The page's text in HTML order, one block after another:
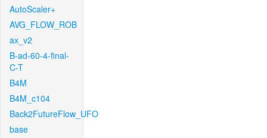
AutoScaler+
AVG_FLOW_ROB
ax_v2
B-ad-60-4-final-
C-T
B4M
B4M_c104
Back2FutureFlow_UFO
base